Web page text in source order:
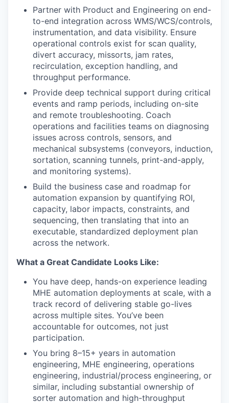
Partner with Product and Engineering on end-
to-end integration across WMS/WCS/controls,
instrumentation, and data visibility. Ensure
operational controls exist for scan quality,
divert accuracy, missorts, jam rates,
recirculation, exception handling, and
throughput performance.
Provide deep technical support during critical
events and ramp periods, including on-site
and remote troubleshooting. Coach
operations and facilities teams on diagnosing
issues across controls, sensors, and
mechanical subsystems (conveyors, induction,
sortation, scanning tunnels, print-and-apply,
and monitoring systems).
Build the business case and roadmap for
automation expansion by quantifying ROI,
capacity, labor impacts, constraints, and
sequencing, then translating that into an
executable, standardized deployment plan
across the network.
What a Great Candidate Looks Like:
You have deep, hands-on experience leading
MHE automation deployments at scale, with a
track record of delivering stable go-lives
across multiple sites. You’ve been
accountable for outcomes, not just
participation.
You bring 8–15+ years in automation
engineering, MHE engineering, operations
engineering, industrial/process engineering, or
similar, including substantial ownership of
sorter automation and high-throughput